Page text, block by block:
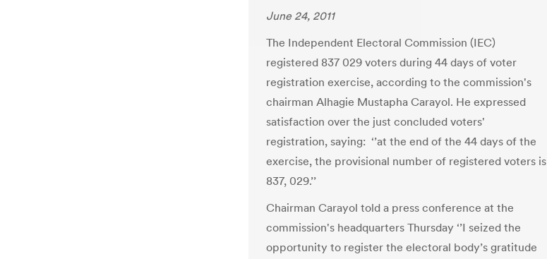
June 24, 2011
The Independent Electoral Commission (IEC)
registered 837 029 voters during 44 days of voter
registration exercise, according to the commission's
chairman Alhagie Mustapha Carayol. He expressed
satisfaction over the just concluded voters'
registration, saying: ‘’at the end of the 44 days of the
exercise, the provisional number of registered voters is
837, 029.’’
Chairman Carayol told a press conference at the
commission's headquarters Thursday ‘’I seized the
opportunity to register the electoral body’s gratitude